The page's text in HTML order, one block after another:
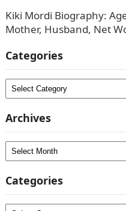
Kiki Mordi Biography:
Mother, Husband, Net
Categories
Categories
Archives
Archives
Categories